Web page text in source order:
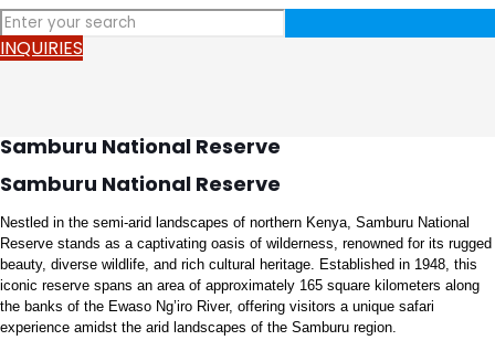
INQUIRIES
Samburu National Reserve
Samburu National Reserve
Nestled in the semi-arid landscapes of northern Kenya, Samburu National
Reserve stands as a captivating oasis of wilderness, renowned for its rugged
beauty, diverse wildlife, and rich cultural heritage. Established in 1948, this
iconic reserve spans an area of approximately 165 square kilometers along
the banks of the Ewaso Ng’iro River, offering visitors a unique safari
experience amidst the arid landscapes of the Samburu region.